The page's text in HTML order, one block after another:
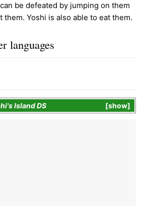
be defeated by jumping on them
them. Yoshi is also able to eat them.
languages
show
Island DS